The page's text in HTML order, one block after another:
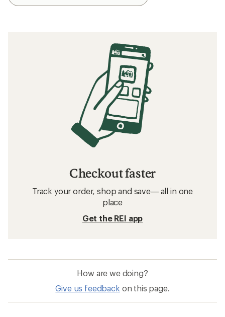
Checkout faster
Track your order, shop and save— all in one
place
Get the REI app
How are we doing?
Give us feedback on this page.